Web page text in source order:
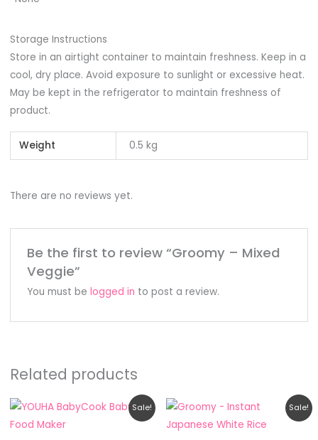
Storage Instructions
Store in an airtight container to maintain freshness. Keep in a
cool, dry place. Avoid exposure to sunlight or excessive heat.
May be kept in the refrigerator to maintain freshness of
product.
Weight 0.5 kg
There are no reviews yet.
Be the first to review “Groomy – Mixed
Veggie”
You must be logged in to post a review.
Related products
Sale!
Original
price
was:
Current
price
Sale!
Original
price
was:
Current
price
is: